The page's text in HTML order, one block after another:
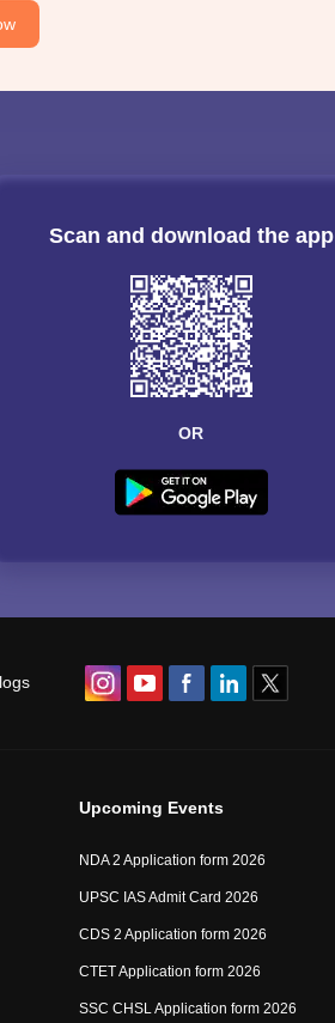
Scan and download the app
OR
Upcoming Events
NDA 2 Application form 2026
UPSC IAS Admit Card 2026
CDS 2 Application form 2026
CTET Application form 2026
SSC CHSL Application form 2026